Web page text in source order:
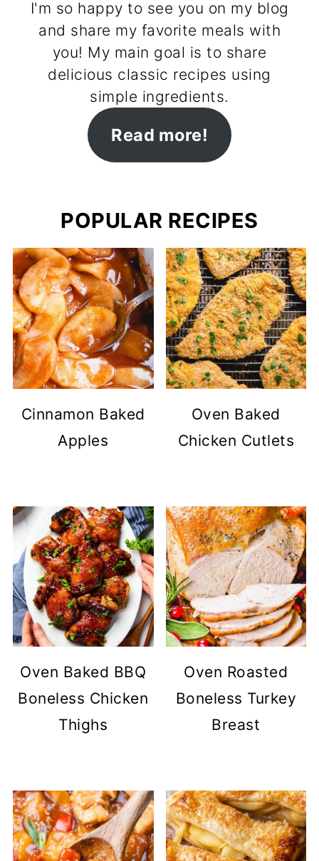
I'm so happy to see you on my blog
and share my favorite meals with
you! My main goal is to share
delicious classic recipes using
simple ingredients.
Read more!
POPULAR RECIPES
Cinnamon Baked
Apples
Oven Baked
Chicken Cutlets
Oven Baked BBQ
Boneless Chicken
Thighs
Oven Roasted
Boneless Turkey
Breast